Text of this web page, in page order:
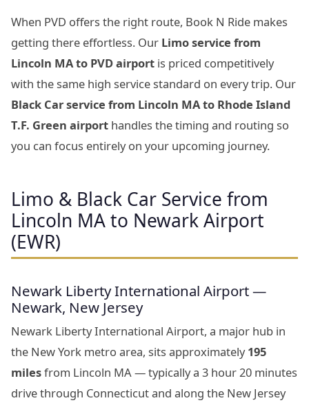
When PVD offers the right route, Book N Ride makes
getting there effortless. Our Limo service from
Lincoln MA to PVD airport is priced competitively
with the same high service standard on every trip. Our
Black Car service from Lincoln MA to Rhode Island
T.F. Green airport handles the timing and routing so
you can focus entirely on your upcoming journey.
Limo & Black Car Service from
Lincoln MA to Newark Airport
(EWR)
Newark Liberty International Airport —
Newark, New Jersey
Newark Liberty International Airport, a major hub in
the New York metro area, sits approximately195
milesfrom Lincoln MA — typically a 3 hour 20 minutes
drive through Connecticut and along the New Jersey